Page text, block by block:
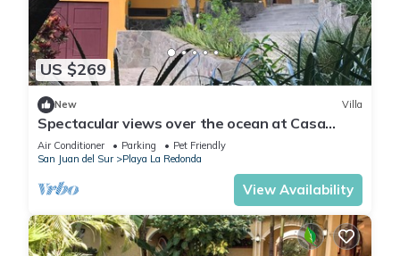
US $269
New Villa
Spectacular views over the ocean at Casa
Ezulwini
Air Conditioner Parking
Pet Friendly
San Juan del Sur
Playa La Redonda
View Availability